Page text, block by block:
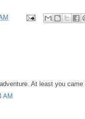
At least you
AM